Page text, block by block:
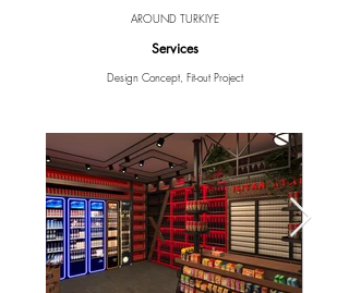
AROUND TURKIYE
Services
Design Concept, Fit-out Project